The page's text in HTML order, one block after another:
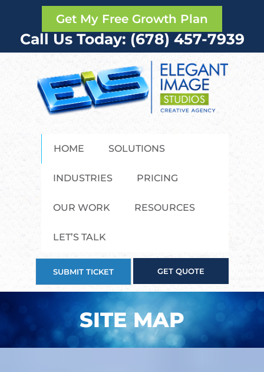
Get My Free Growth Plan
Call Us Today: (678) 457-7939
HOME SOLUTIONS
INDUSTRIES PRICING
OUR WORK RESOURCES
LET’S TALK
SUBMIT TICKET GET QUOTE
SITE MAP